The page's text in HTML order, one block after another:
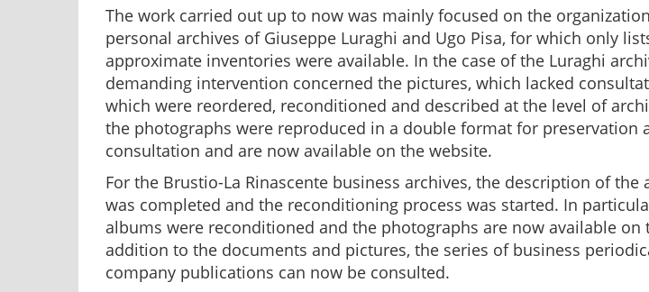
The work carried out up to now was mainly focused on the
personal archives of Giuseppe Luraghi and Ugo Pisa, for which only
approximate inventories were available. In the case of the Luraghi
demanding intervention concerned the pictures, which lacked
which were reordered, reconditioned and described at the level of
the photographs were reproduced in a double format for preservation
consultation and are now available on the website.
For the Brustio-La Rinascente business archives, the description of the
was completed and the reconditioning process was started. In
albums were reconditioned and the photographs are now available on
addition to the documents and pictures, the series of business
company publications can now be consulted.